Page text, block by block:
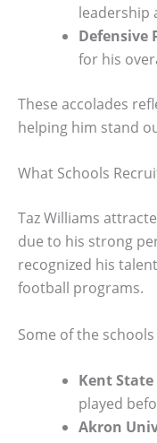
leadership
Defensive
for his
These accolades
helping him stand
What Schools
Taz Williams
due to his strong
recognized his
football programs.
Some of the
Kent
played
Akron